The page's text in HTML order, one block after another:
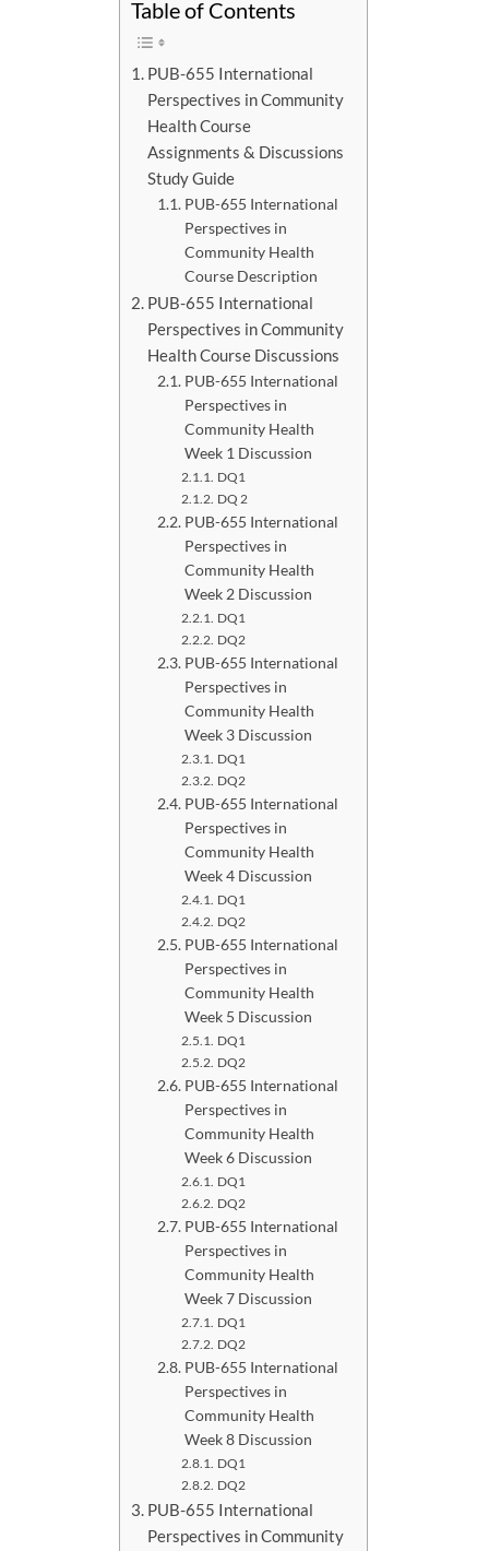
Table of Contents
PUB-655 International
Perspectives in Community
Health Course
Assignments & Discussions
Study Guide
PUB-655 International
Perspectives in
Community Health
Course Description
PUB-655 International
Perspectives in Community
Health Course Discussions
PUB-655 International
Perspectives in
Community Health
Week 1 Discussion
DQ1
DQ 2
PUB-655 International
Perspectives in
Community Health
Week 2 Discussion
DQ1
DQ2
PUB-655 International
Perspectives in
Community Health
Week 3 Discussion
DQ1
DQ2
PUB-655 International
Perspectives in
Community Health
Week 4 Discussion
DQ1
DQ2
PUB-655 International
Perspectives in
Community Health
Week 5 Discussion
DQ1
DQ2
PUB-655 International
Perspectives in
Community Health
Week 6 Discussion
DQ1
DQ2
PUB-655 International
Perspectives in
Community Health
Week 7 Discussion
DQ1
DQ2
PUB-655 International
Perspectives in
Community Health
Week 8 Discussion
DQ1
DQ2
PUB-655 International
Perspectives in Community